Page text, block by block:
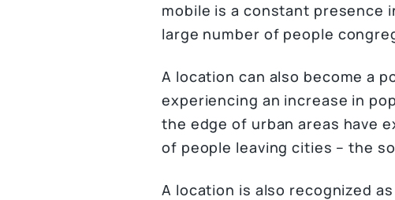
mobile is a constant presence
large number of people
A location can also become a
experiencing an increase in
the edge of urban areas have
of people leaving cities – the
A location is also recognized